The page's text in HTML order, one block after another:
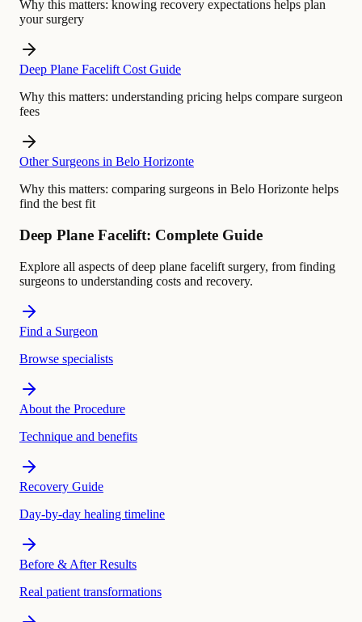
Why this matters: knowing recovery expectations helps plan
your surgery
Deep Plane Facelift Cost Guide
Why this matters: understanding pricing helps compare surgeon
fees
Other Surgeons in Belo Horizonte
Why this matters: comparing surgeons in Belo Horizonte helps
find the best fit
Deep Plane Facelift: Complete Guide
Explore all aspects of deep plane facelift surgery, from finding
surgeons to understanding costs and recovery.
Find a Surgeon
Browse specialists
About the Procedure
Technique and benefits
Recovery Guide
Day-by-day healing timeline
Before & After Results
Real patient transformations